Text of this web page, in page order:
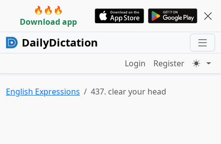
🔥🔥🔥
Download app
DailyDictation
Login Register
English Expressions 437. clear your head